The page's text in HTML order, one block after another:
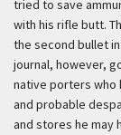
tried to save
with his rifle butt.
the second bullet
journal, however,
native porters who
and probable
and stores he may